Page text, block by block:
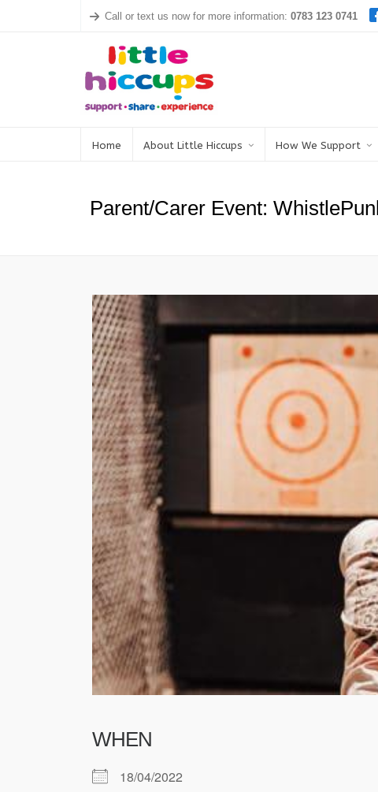
Call or text us now for more information: 0783 123 0741
Home About Little Hiccups How We Support
Parent/Carer Event:
WHEN
18/04/2022